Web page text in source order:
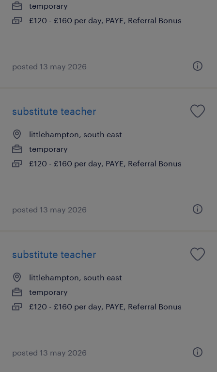
temporary
£120 - £160 per day, PAYE, Referral Bonus
posted 13 may 2026
substitute teacher
littlehampton, south east
temporary
£120 - £160 per day, PAYE, Referral Bonus
posted 13 may 2026
substitute teacher
littlehampton, south east
temporary
£120 - £160 per day, PAYE, Referral Bonus
posted 13 may 2026